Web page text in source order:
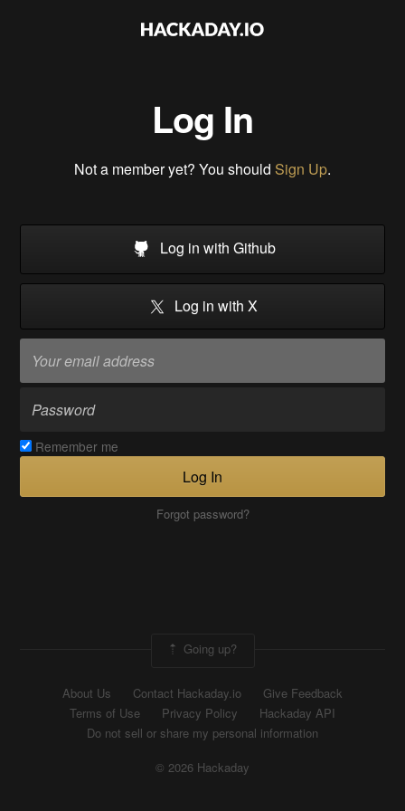
Log In
Not a member yet? You should Sign Up.
Log in with Github
Log in with X
Remember me
Log In
Forgot password?
Going up?
About Us Contact Hackaday.io
Give Feedback
Terms of Use
Privacy Policy
Hackaday API
Do not sell or share my personal information
© 2026 Hackaday